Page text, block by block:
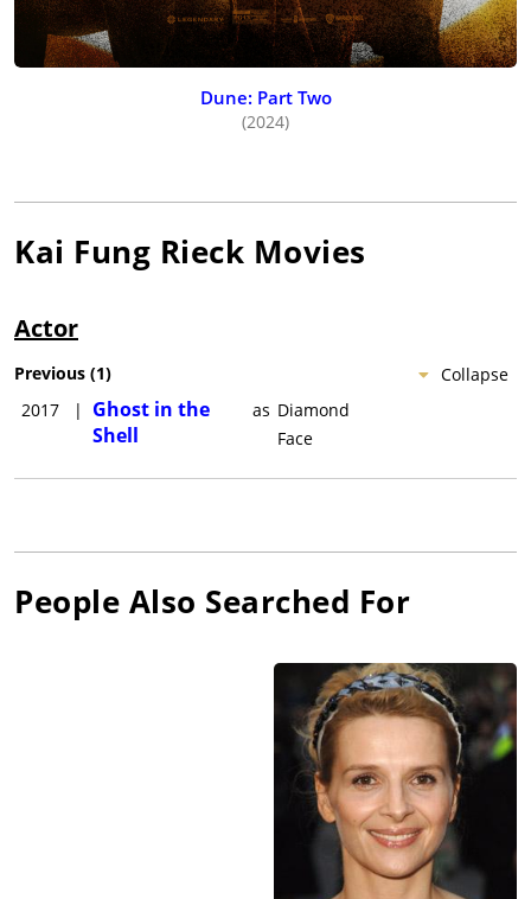
Dune: Part Two
(2024)
Kai Fung Rieck Movies
Actor
Collapse
Previous (1)
2017
|
Ghost in the
Shell
as Diamond
Face
People Also Searched For